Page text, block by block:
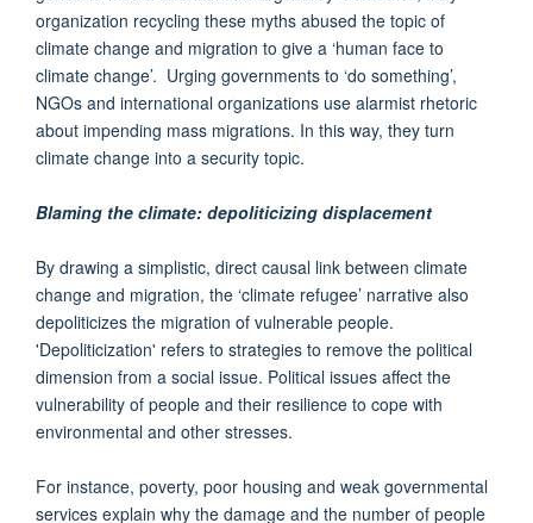
organization recycling these myths abused the topic of
climate change and migration to give a ‘human face to
climate change’. Urging governments to ‘do something’,
NGOs and international organizations use alarmist rhetoric
about impending mass migrations. In this way, they turn
climate change into a security topic.
Blaming the climate: depoliticizing displacement
By drawing a simplistic, direct causal link between climate
change and migration, the ‘climate refugee’ narrative also
depoliticizes the migration of vulnerable people.
'Depoliticization' refers to strategies to remove the political
dimension from a social issue. Political issues affect the
vulnerability of people and their resilience to cope with
environmental and other stresses.
For instance, poverty, poor housing and weak governmental
services explain why the damage and the number of people